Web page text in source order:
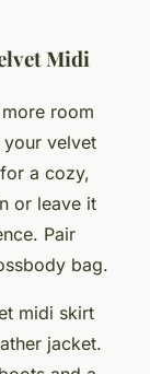
Midi
room
velvet
a cozy,
or leave it
Pair
bag.
midi skirt
jacket.